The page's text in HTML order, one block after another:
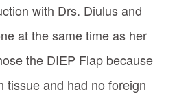
with Drs. Diulus and
at the same time as her
the DIEP Flap because
tissue and had no foreign